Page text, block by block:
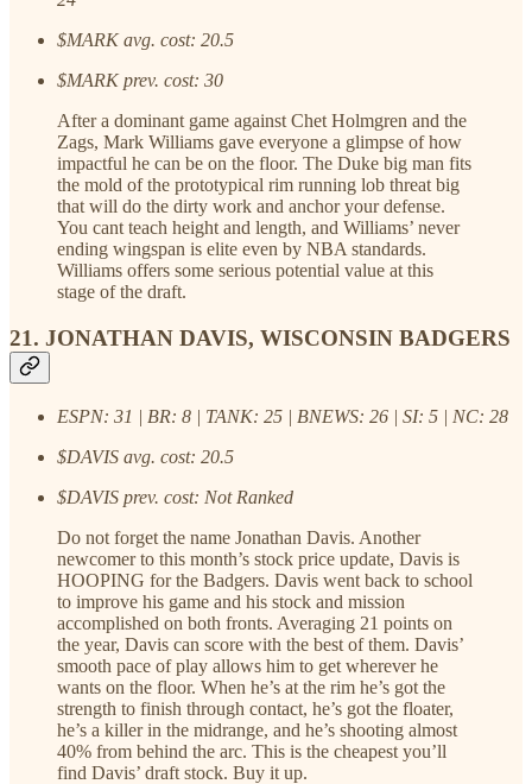
$MARK avg. cost: 20.5
$MARK prev. cost: 30
After a dominant game against Chet Holmgren and the
Zags, Mark Williams gave everyone a glimpse of how
impactful he can be on the floor. The Duke big man fits
the mold of the prototypical rim running lob threat big
that will do the dirty work and anchor your defense.
You cant teach height and length, and Williams’ never
ending wingspan is elite even by NBA standards.
Williams offers some serious potential value at this
stage of the draft.
21. JONATHAN DAVIS, WISCONSIN BADGERS
ESPN: 31 | BR: 8 | TANK: 25 | BNEWS: 26 | SI: 5 | NC: 28
$DAVIS avg. cost: 20.5
$DAVIS prev. cost: Not Ranked
Do not forget the name Jonathan Davis. Another
newcomer to this month’s stock price update, Davis is
HOOPING for the Badgers. Davis went back to school
to improve his game and his stock and mission
accomplished on both fronts. Averaging 21 points on
the year, Davis can score with the best of them. Davis’
smooth pace of play allows him to get wherever he
wants on the floor. When he’s at the rim he’s got the
strength to finish through contact, he’s got the floater,
he’s a killer in the midrange, and he’s shooting almost
40% from behind the arc. This is the cheapest you’ll
find Davis’ draft stock. Buy it up.